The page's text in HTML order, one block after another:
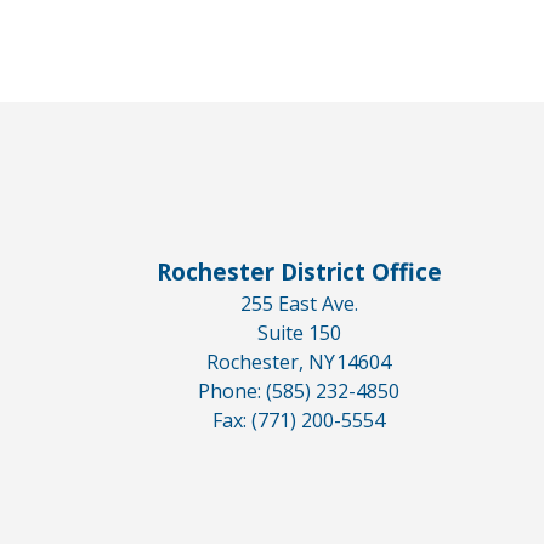
Rochester District Office
255 East Ave.
Suite 150
Rochester, NY14604
Phone: (585) 232-4850
Fax: (771) 200-5554